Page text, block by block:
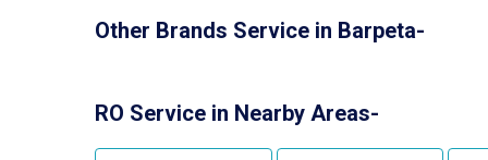
Other Brands Service in Barpeta-
RO Service in Nearby Areas-